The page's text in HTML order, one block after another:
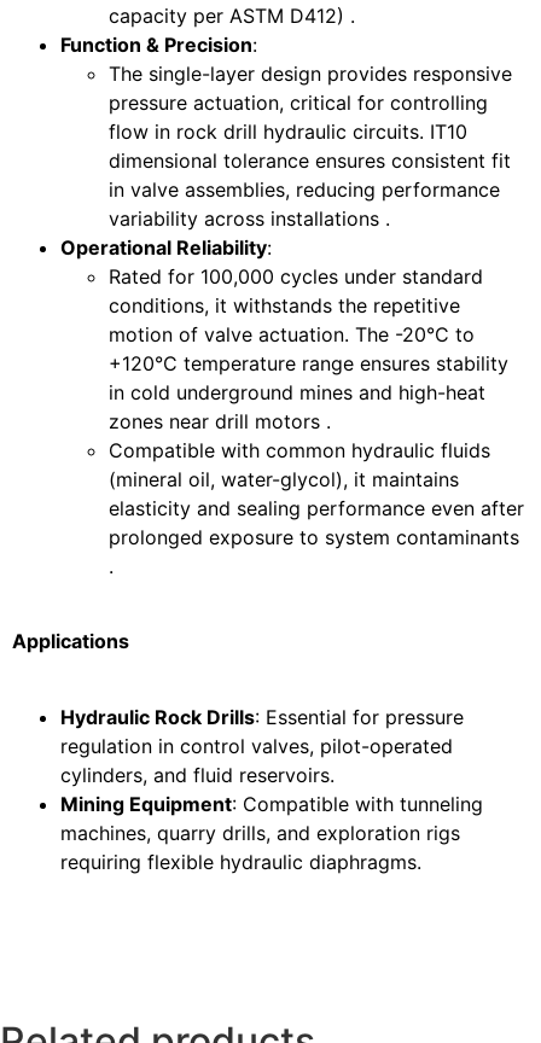
capacity per ASTM D412) .
Function & Precision:
The single-layer design provides responsive
pressure actuation, critical for controlling
flow in rock drill hydraulic circuits. IT10
dimensional tolerance ensures consistent fit
in valve assemblies, reducing performance
variability across installations .
Operational Reliability:
Rated for 100,000 cycles under standard
conditions, it withstands the repetitive
motion of valve actuation. The -20°C to
+120°C temperature range ensures stability
in cold underground mines and high-heat
zones near drill motors .
Compatible with common hydraulic fluids
(mineral oil, water-glycol), it maintains
elasticity and sealing performance even after
prolonged exposure to system contaminants
.
Applications
Hydraulic Rock Drills: Essential for pressure
regulation in control valves, pilot-operated
cylinders, and fluid reservoirs.
Mining Equipment: Compatible with tunneling
machines, quarry drills, and exploration rigs
requiring flexible hydraulic diaphragms.